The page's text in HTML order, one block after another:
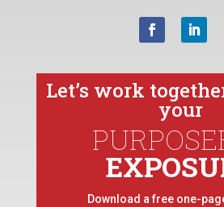
Let’s work
your
Download a free one-